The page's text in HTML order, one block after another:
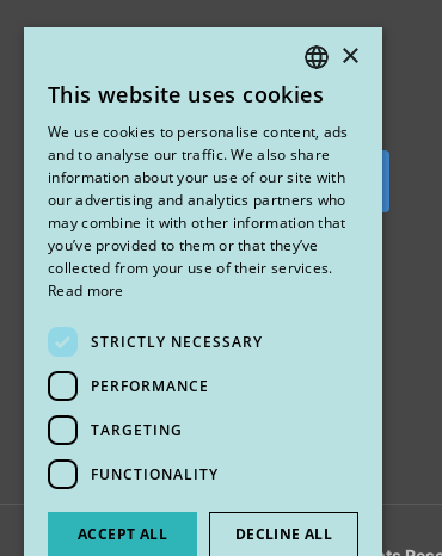
Segui su Instagram
ITALIAN
ENGLISH
×
This website uses cookies
We use cookies to personalise content, ads
and to analyse our traffic. We also share
information about your use of our site with
our advertising and analytics partners who
may combine it with other information that
you’ve provided to them or that they’ve
collected from your use of their services.
Read more
STRICTLY NECESSARY
PERFORMANCE
TARGETING
FUNCTIONALITY
ACCEPT ALL DECLINE ALL